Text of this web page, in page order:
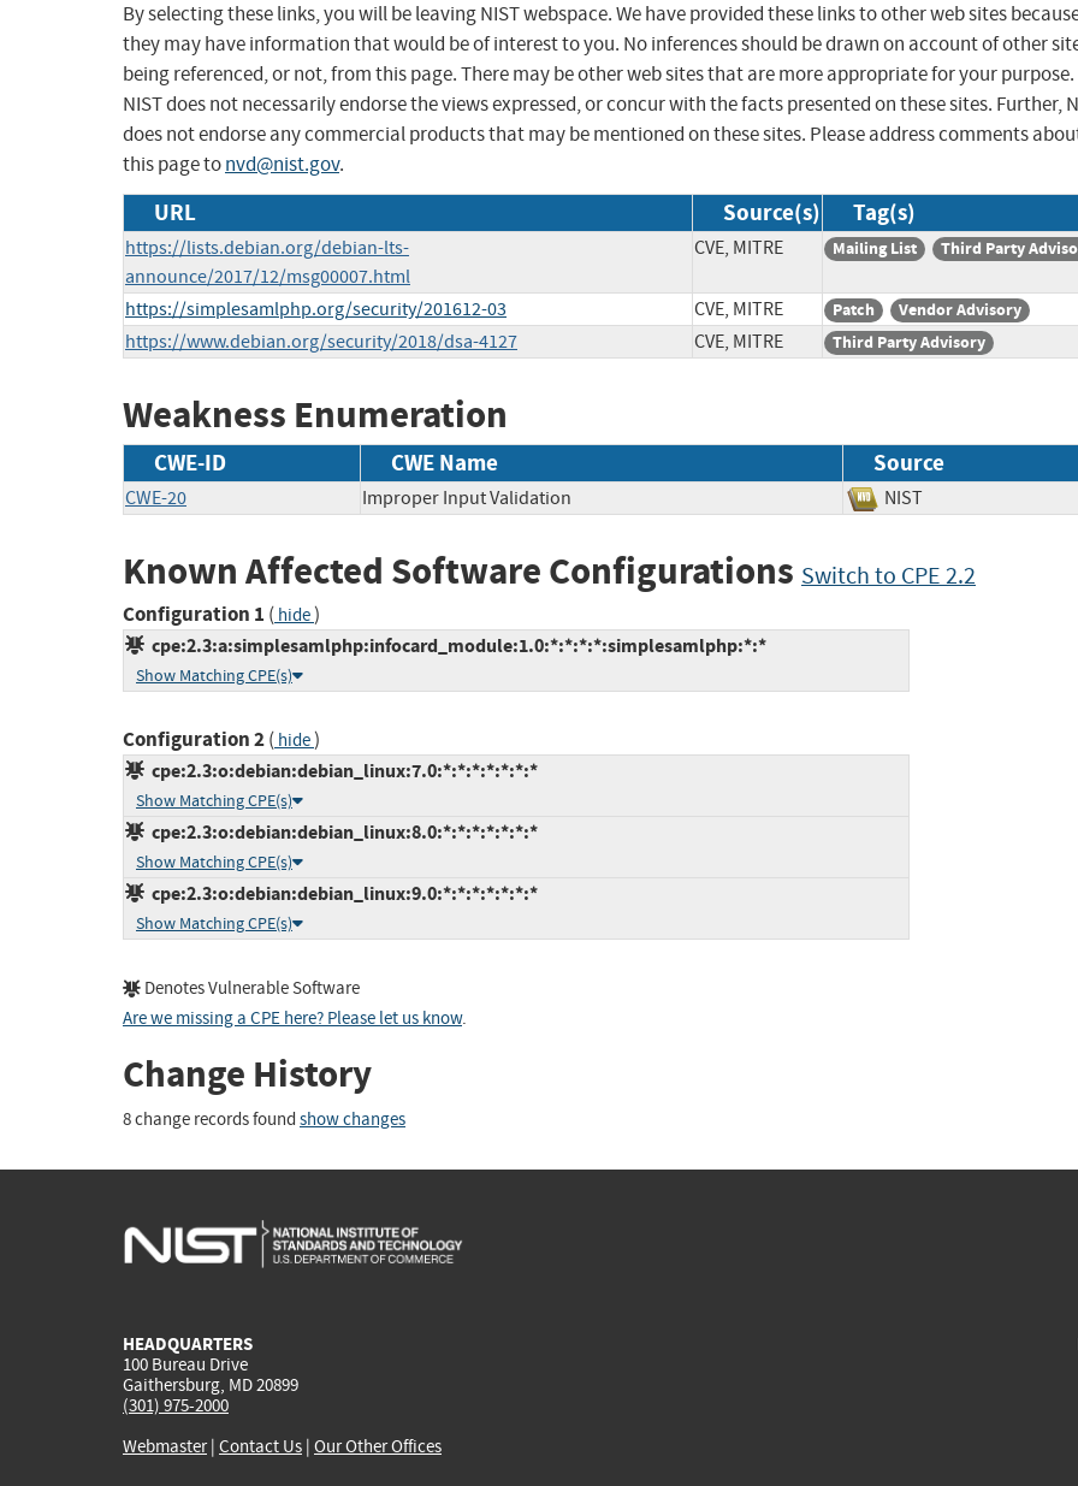
By selecting these links, you will be leaving NIST webspace. We have provided these links to other web sites
they may have information that would be of interest to you. No inferences should be drawn on account of other
being referenced, or not, from this page. There may be other web sites that are more appropriate for your purpose.
NIST does not necessarily endorse the views expressed, or concur with the facts presented on these sites. Further,
does not endorse any commercial products that may be mentioned on these sites. Please address comments
this page tonvd@nist.gov.
URL Source(s) Tag(s)
https://lists.debian.org/debian-lts-
announce/2017/12/msg00007.html
CVE, MITRE Mailing List Third Party
https://simplesamlphp.org/security/201612-03 CVE, MITRE Patch Vendor Advisory
https://www.debian.org/security/2018/dsa-4127 CVE, MITRE Third Party Advisory
Weakness Enumeration
CWE-ID CWE Name Source
CWE-20 Improper Input Validation NIST
Known Affected Software Configurations Switch to CPE 2.2
Configuration 1 ( hide)
cpe:2.3:a:simplesamlphp:infocard_module:1.0:*:*:*:*:simplesamlphp:*:*
Show Matching CPE(s)
Configuration 2( hide)
cpe:2.3:o:debian:debian_linux:7.0:*:*:*:*:*:*:*
Show Matching CPE(s)
cpe:2.3:o:debian:debian_linux:8.0:*:*:*:*:*:*:*
Show Matching CPE(s)
cpe:2.3:o:debian:debian_linux:9.0:*:*:*:*:*:*:*
Show Matching CPE(s)
Denotes Vulnerable Software
Are we missing a CPE here? Please let us know.
Change History
8 change records found show changes
HEADQUARTERS
100 Bureau Drive
Gaithersburg, MD 20899
(301) 975-2000
Webmaster| Contact Us | Our Other Offices